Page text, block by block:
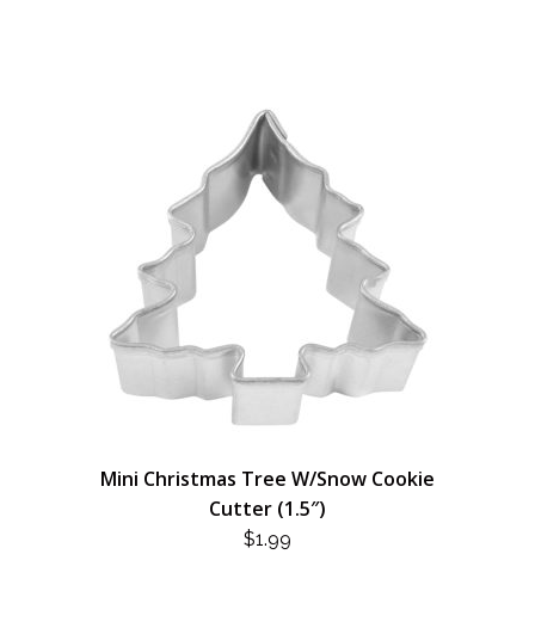
Mini Christmas Tree W/Snow Cookie
Cutter (1.5″)
$1.99